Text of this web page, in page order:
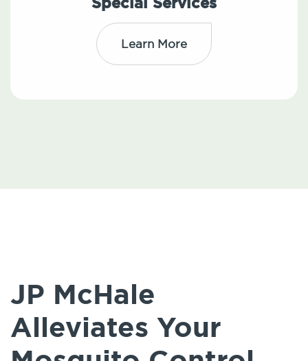
Learn More
JP McHale
Alleviates Your